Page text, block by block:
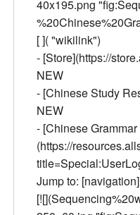
40x195.png
[]( "wikilink")
- [Store](https://
NEW
- [Chinese Study
NEW
- [Chinese
(https://
Jump to: